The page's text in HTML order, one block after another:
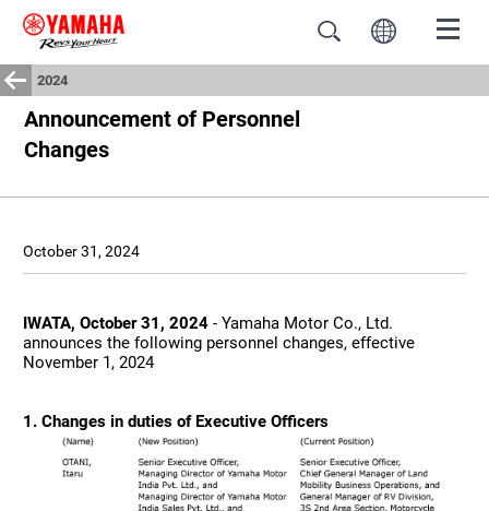
2024
Announcement of Personnel
Changes
October 31, 2024
IWATA, October 31, 2024 - Yamaha Motor Co., Ltd.
announces the following personnel changes, effective
November 1, 2024
1. Changes in duties of Executive Officers